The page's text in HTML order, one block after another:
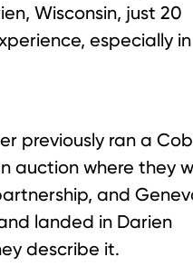
Wisconsin, just 20
especially in
previously ran a
auction where they
and
landed in Darien
describe it.